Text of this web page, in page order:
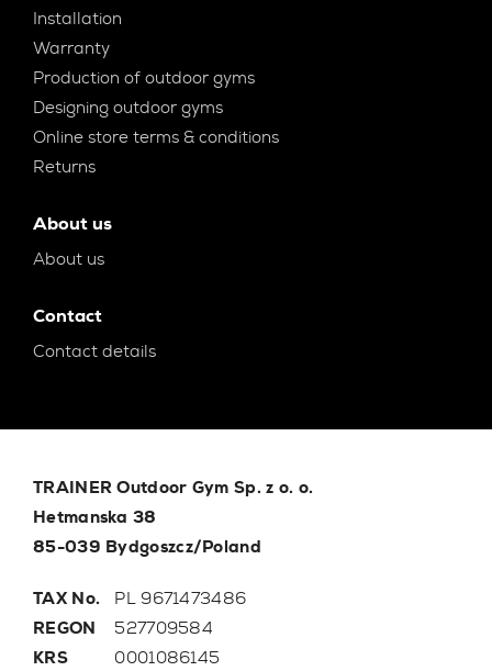
Installation
Warranty
Production of outdoor gyms
Designing outdoor gyms
Online store terms & conditions
Returns
About us
About us
Contact
Contact details
TRAINER Outdoor Gym Sp. z o. o.
Hetmanska 38
85-039 Bydgoszcz/Poland
TAX No.
PL 9671473486
REGON
527709584
KRS
0001086145